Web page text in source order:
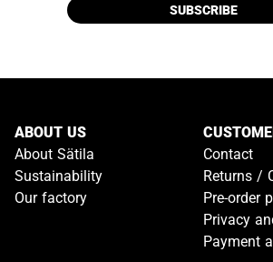
SUBSCRIBE
ABOUT US
About Sätila
Sustainability
Our factory
Contact
Returns /
Pre-order
Privacy
Payment